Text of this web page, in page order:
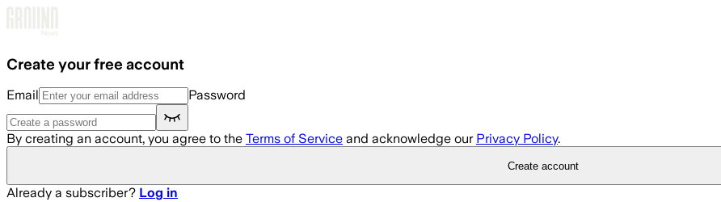
Create your free account
Email Password
By creating an account, you agree to the Terms of Service and acknowledge our Privacy Policy.
Create account
Already a subscriber? Log in